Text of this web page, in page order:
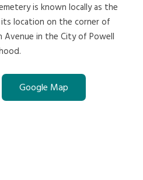
is known locally as the
location on the corner of
Avenue in the City of Powell
Google Map